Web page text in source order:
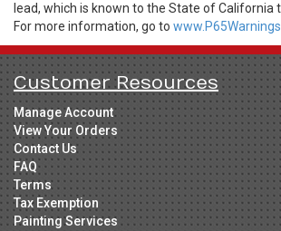
lead, which is known to the State of California
For more information, go to
Customer Resources
Manage Account
View Your Orders
Contact Us
FAQ
Terms
Tax Exemption
Painting Services